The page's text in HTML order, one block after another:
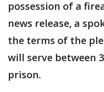
possession of a
news release, a
the terms of the
will serve between
prison.